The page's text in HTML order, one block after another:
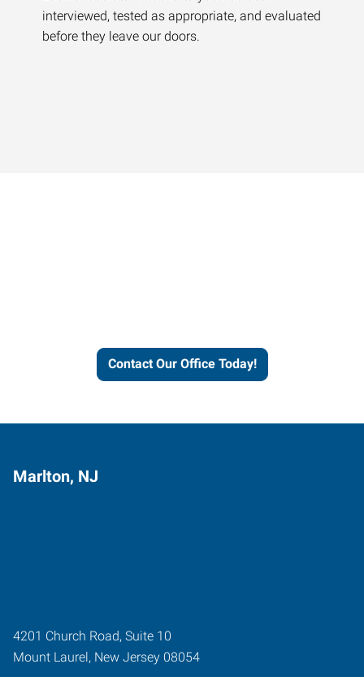
interviewed, tested as appropriate, and evaluated
before they leave our doors.
Contact Our Office Today!
Marlton, NJ
4201 Church Road, Suite 10
Mount Laurel, New Jersey 08054